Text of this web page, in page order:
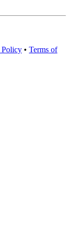
Policy • Terms of